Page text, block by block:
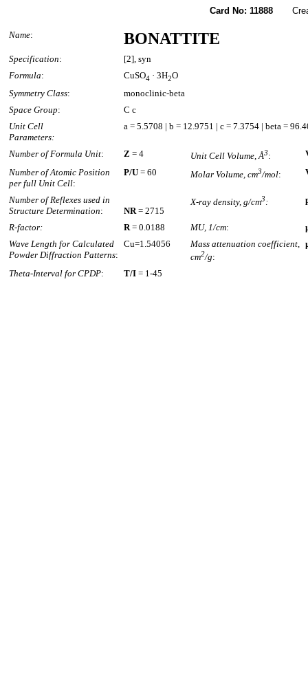
Card No: 11888
Name: BONATTITE
Specification:
[2], syn
Formula: CuSO4 · 3H2O
Symmetry Class:
monoclinic-beta
Space Group:
C c
Unit Cell
Parameters:
a = 5.5708 | b = 12.9751 | c = 7.3754 | beta =
Number of Formula Unit: Z = 4 Unit Cell Volume, Å3:
Number of Atomic Position
per full Unit Cell:
P/U = 60 Molar Volume, cm3/mol:
Number of Reflexes used in
Structure Determination: NR= 2715
X-ray density, g/cm3:
R-factor: R= 0.0188 MU, 1/cm:
Wave Length for Calculated
Powder Diffraction Patterns:
Cu=1.54056
Mass attenuation coefficient,
cm2/g:
Theta-Interval for CPDP: T/I = 1-45